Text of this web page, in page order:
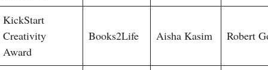
KickStart
Creativity
Award
Books2Life Aisha Kasim Robert